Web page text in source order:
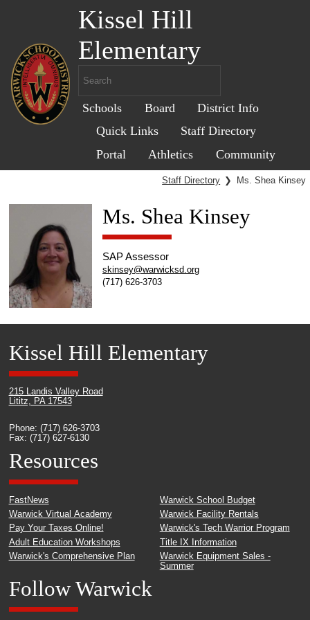
Kissel Hill
Elementary
Schools Board
District Info
Quick Links
Staff Directory
Portal
Athletics Community
Staff Directory ❯ Ms. Shea Kinsey
Ms. Shea Kinsey
SAP Assessor
skinsey@warwicksd.org
(717) 626-3703
Kissel Hill Elementary
215 Landis Valley Road
Lititz, PA 17543
Phone: (717) 626-3703
Fax: (717) 627-6130
Resources
FastNews
Warwick Virtual Academy
Pay Your Taxes Online!
Adult Education Workshops
Warwick's Comprehensive Plan
Warwick School Budget
Warwick Facility Rentals
Warwick's Tech Warrior Program
Title IX Information
Warwick Equipment Sales -
Summer
Follow Warwick